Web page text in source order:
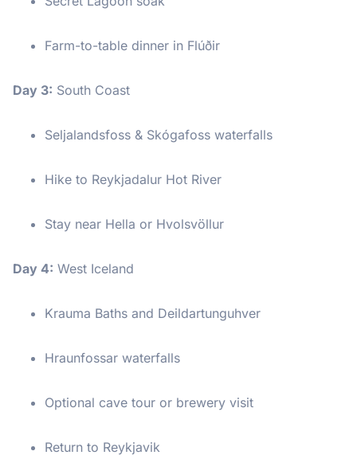
Farm-to-table dinner in Flúðir
Day 3: South Coast
Seljalandsfoss & Skógafoss waterfalls
Hike to Reykjadalur Hot River
Stay near Hella or Hvolsvöllur
Day 4: West Iceland
Krauma Baths and Deildartunguhver
Hraunfossar waterfalls
Optional cave tour or brewery visit
Return to Reykjavik